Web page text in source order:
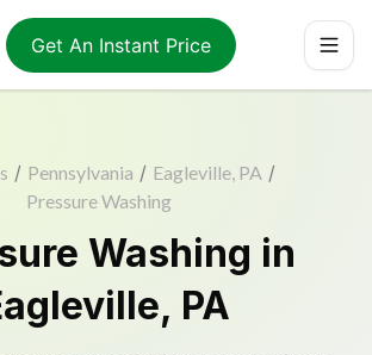
Get An Instant Price
/ Pennsylvania / Eagleville, PA /
Pressure Washing
Washing in
PA